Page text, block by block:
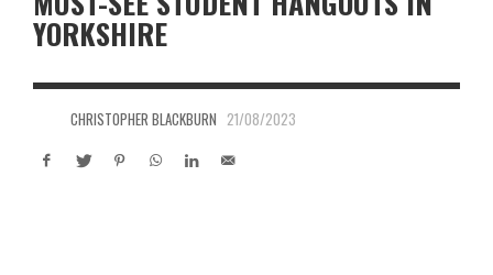
YORKSHIRE
CHRISTOPHER BLACKBURN 21/08/2023